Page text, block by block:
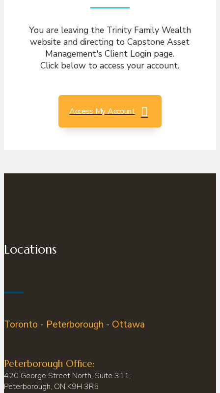
You are leaving the Trinity Family Wealth
website and directing to Capstone Asset
Management's Client Login page.
Click below to access your account.
Access My Account
Locations
Toronto - Peterborough - Ottawa
Peterborough Office:
420 George Street North, Suite 311,
Peterborough, ON K9H 3R5